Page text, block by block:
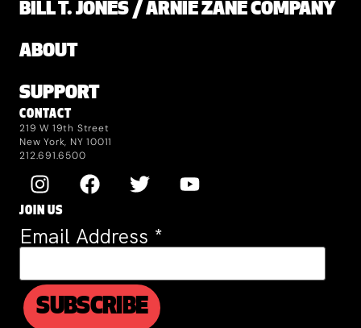
BILL T. JONES / ARNIE ZANE COMPANY
ABOUT
SUPPORT
CONTACT
219 W 19th Street
New York, NY 10011
212.691.6500
JOIN US
Email Address *